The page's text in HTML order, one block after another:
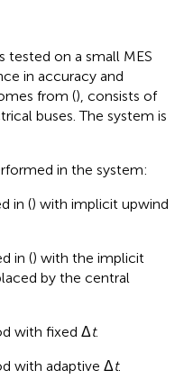
on a small MES
in accuracy and
from (), consists of
buses. The system is
in the system:
in () with implicit upwind
in () with the implicit
by the central
with fixed Δt.
with adaptive Δt.